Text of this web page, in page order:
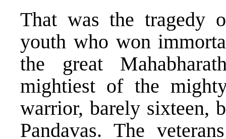
That was the tragedy
youth who won
the great
mightiest of the
warrior, barely sixteen,
Pandavas. The